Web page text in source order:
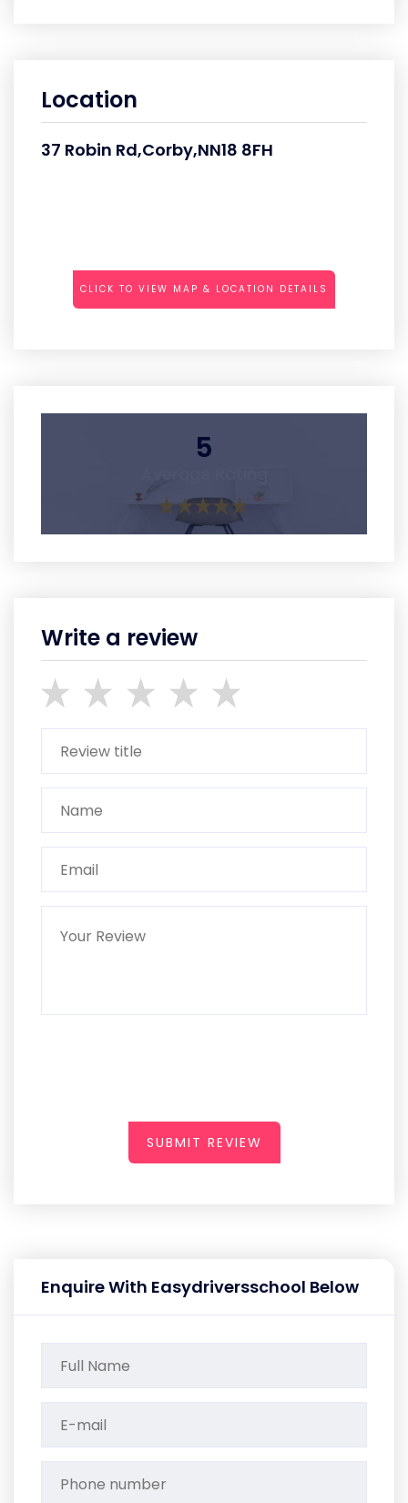
Location
37 Robin Rd,Corby,NN18 8FH
CLICK TO VIEW MAP & LOCATION DETAILS
5
Write a review
SUBMIT REVIEW
Enquire With Easydriversschool Below